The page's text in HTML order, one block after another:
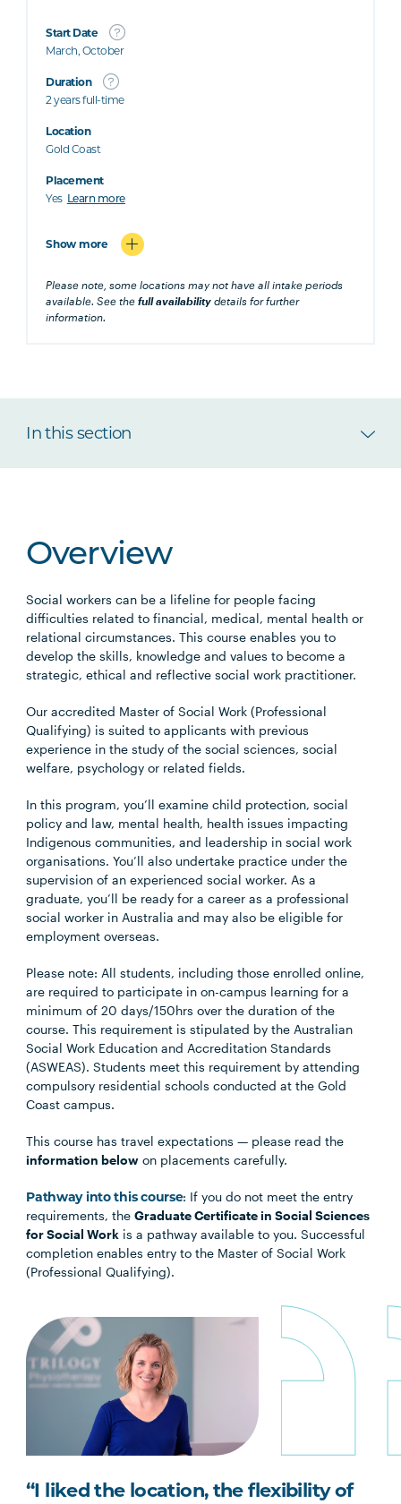
Start Date
March, October
Duration
2 years full-time
Location
Gold Coast
Placement
Yes Learn more
Show more
Please note, some locations may not have all intake periods
available. See thefull availability details for further
information.
In this section
Overview
Social workers can be a lifeline for people facing
difficulties related to financial, medical, mental health or
relational circumstances. This course enables you to
develop the skills, knowledge and values to become a
strategic, ethical and reflective social work practitioner.
Our accredited Master of Social Work (Professional
Qualifying) is suited to applicants with previous
experience in the study of the social sciences, social
welfare, psychology or related fields.
In this program, you’ll examine child protection, social
policy and law, mental health, health issues impacting
Indigenous communities, and leadership in social work
organisations. You’ll also undertake practice under the
supervision of an experienced social worker. As a
graduate, you’ll be ready for a career as a professional
social worker in Australia and may also be eligible for
employment overseas.
Please note: All students, including those enrolled online,
are required to participate in on-campus learning for a
minimum of 20 days/150hrs over the duration of the
course. This requirement is stipulated by the Australian
Social Work Education and Accreditation Standards
(ASWEAS). Students meet this requirement by attending
compulsory residential schools conducted at the Gold
Coast campus.
This course has travel expectations — please read the
information below on placements carefully.
Pathway into this course: If you do not meet the entry
requirements, theGraduate Certificate in Social Sciences
for Social Work is a pathway available to you. Successful
completion enables entry to the Master of Social Work
(Professional Qualifying).
“I liked the location, the flexibility of